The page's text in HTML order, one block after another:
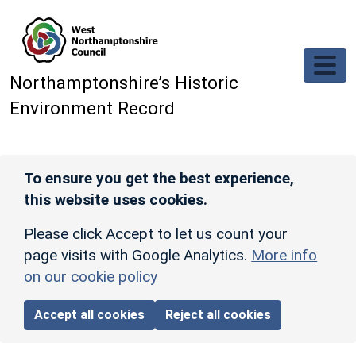
Northamptonshire’s Historic
Environment Record
To ensure you get the best experience,
this website uses cookies.
Please click Accept to let us count your
page visits with Google Analytics. More info
on our cookie policy
Accept all cookies Reject all cookies